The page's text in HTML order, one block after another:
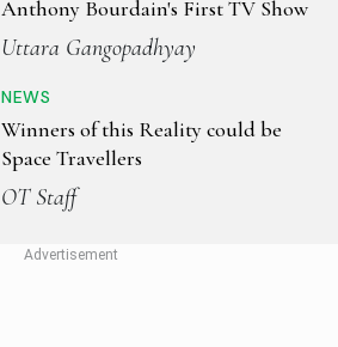
Anthony Bourdain's First TV Show
Uttara Gangopadhyay
NEWS
Winners of this Reality could be
Space Travellers
OT Staff